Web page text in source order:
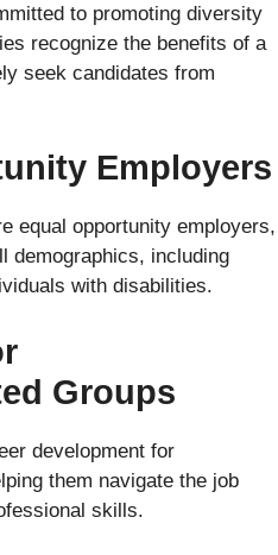
to promoting diversity
recognize the benefits of a
seek candidates from
Employers
equal opportunity employers,
demographics, including
with disabilities.
Groups
development for
them navigate the job
skills.